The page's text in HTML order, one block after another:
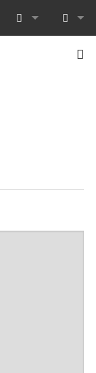
What links
Recent
Help
Log in